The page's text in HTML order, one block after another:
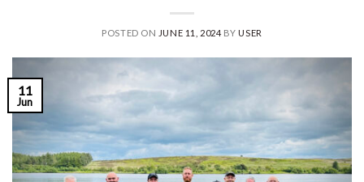
POSTED ON JUNE 11, 2024 BYUSER
11
Jun